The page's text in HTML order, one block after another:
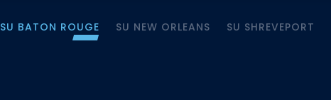
SU BATON ROUGE SU NEW ORLEANS SU SHREVEPORT